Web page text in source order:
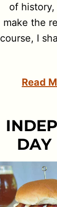
of
make the
course, I
Read
DAY